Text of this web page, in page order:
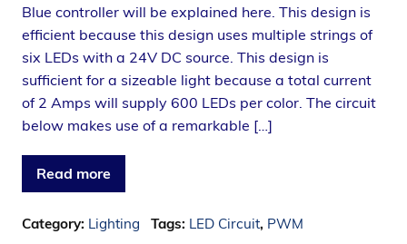
Blue controller will be explained here. This design is
efficient because this design uses multiple strings of
six LEDs with a 24V DC source. This design is
sufficient for a sizeable light because a total current
of 2 Amps will supply 600 LEDs per color. The circuit
below makes use of a remarkable […]
Read more
Category: Lighting Tags: LED Circuit, PWM